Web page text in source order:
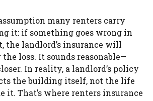
many renters carry
it: if something goes wrong in
the landlord’s insurance will
loss. It sounds reasonable—
In reality, a landlord’s policy
the building itself, not the life
it. That’s where renters insurance